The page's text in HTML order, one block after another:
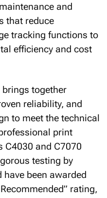
and
that reduce
tracking functions to
efficiency and cost
brings together
reliability, and
to meet the technical
print
C4030 and C7070
testing by
have been awarded
rating,